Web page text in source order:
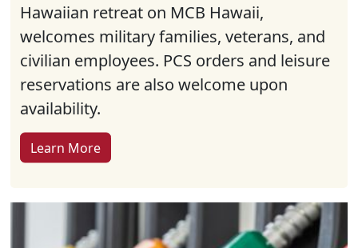
Hawaiian retreat on MCB Hawaii,
welcomes military families, veterans, and
civilian employees. PCS orders and leisure
reservations are also welcome upon
availability.
Learn More